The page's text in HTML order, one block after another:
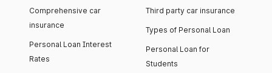
Comprehensive car
insurance
Personal Loan Interest
Rates
Third party car insurance
Types of Personal Loan
Personal Loan for
Students